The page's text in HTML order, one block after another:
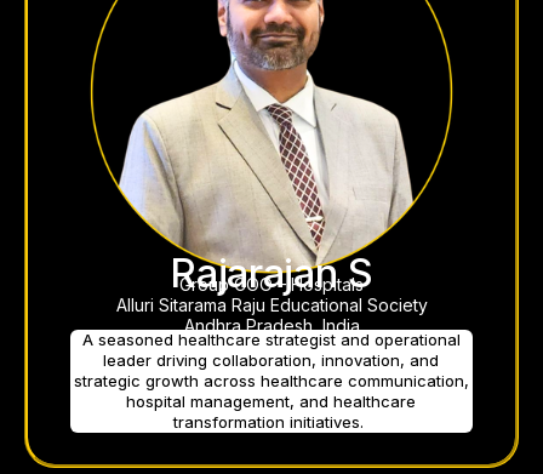
Rajarajan S
Group COO – Hospitals
Alluri Sitarama Raju Educational Society
Andhra Pradesh, India
A seasoned healthcare strategist and operational
leader driving collaboration, innovation, and
strategic growth across healthcare communication,
hospital management, and healthcare
transformation initiatives.